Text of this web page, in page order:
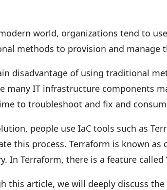
world, organizations tend to
methods to provision and manage
disadvantage of using traditional
many IT infrastructure components
to troubleshoot and fix and
people use IaC tools such as
this process. Terraform is known
In Terraform, there is a feature called
this article, we will deeply discuss